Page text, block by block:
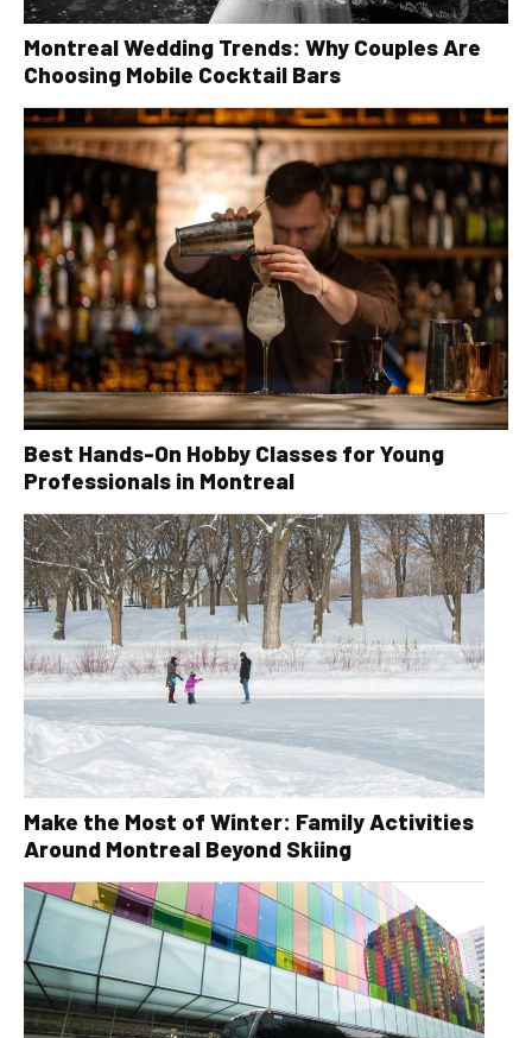
Montreal Wedding Trends: Why Couples Are
Choosing Mobile Cocktail Bars
Best Hands-On Hobby Classes for Young
Professionals in Montreal
Make the Most of Winter: Family Activities
Around Montreal Beyond Skiing